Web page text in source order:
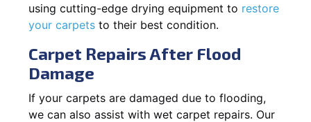
using cutting-edge drying equipment to restore
your carpets to their best condition.
Carpet Repairs After Flood
Damage
If your carpets are damaged due to flooding,
we can also assist with wet carpet repairs. Our